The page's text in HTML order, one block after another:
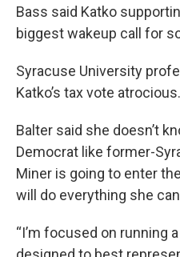
Bass said Katko
biggest wakeup call for
Syracuse University
Katko’s tax vote atrocious.
Balter said she doesn’t
Democrat like former-
Miner is going to enter
will do everything she
“I’m focused on running